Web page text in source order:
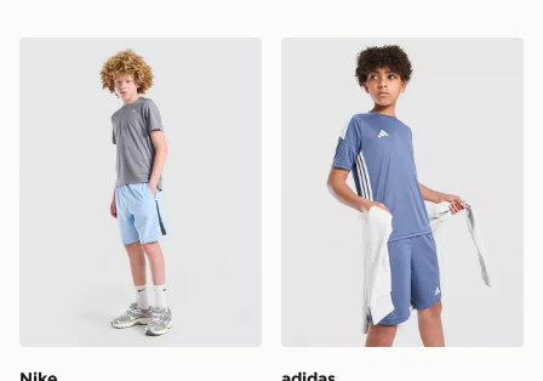
Nike Challenger Shorts Junioradidas Tiro 26 T-Shirt